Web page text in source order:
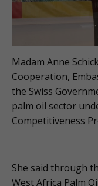
Madam Anne
Cooperation,
the Swiss
palm oil sector
Competitiveness
She said through
West Africa Palm